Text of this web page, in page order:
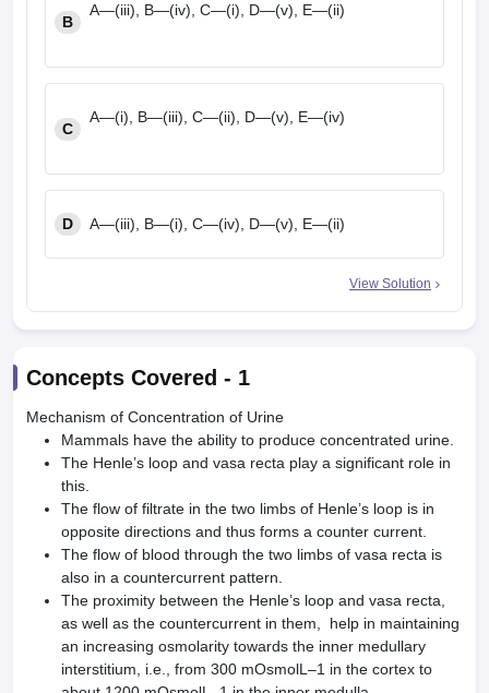
B
A—(iii), B—(iv), C—(i), D—(v), E—(ii)
C
A—(i), B—(iii), C—(ii), D—(v), E—(iv)
D A—(iii), B—(i), C—(iv), D—(v), E—(ii)
View Solution
Concepts Covered - 1
Mechanism of Concentration of Urine
Mammals have the ability to produce concentrated urine.
The Henle’s loop and vasa recta play a significant role in
this.
The flow of filtrate in the two limbs of Henle’s loop is in
opposite directions and thus forms a counter current.
The flow of blood through the two limbs of vasa recta is
also in a countercurrent pattern.
The proximity between the Henle’s loop and vasa recta,
as well as the countercurrent in them, help in maintaining
an increasing osmolarity towards the inner medullary
interstitium, i.e., from 300 mOsmolL–1 in the cortex to